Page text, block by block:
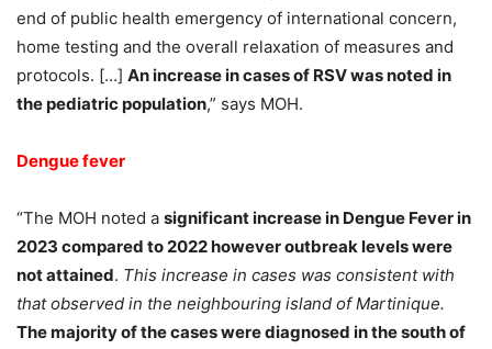
end of public health emergency of international concern,
home testing and the overall relaxation of measures and
protocols. […] An increase in cases of RSV was noted in
the pediatric population,” says MOH.
Dengue fever
“The MOH noted a significant increase in Dengue Fever in
2023 compared to 2022 however outbreak levels were
not attained. This increase in cases was consistent with
that observed in the neighbouring island of Martinique.
The majority of the cases were diagnosed in the south of